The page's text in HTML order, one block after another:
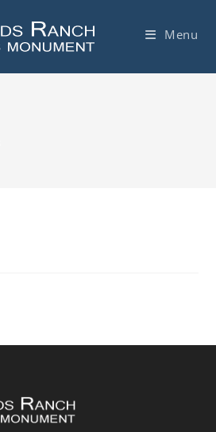
Menu